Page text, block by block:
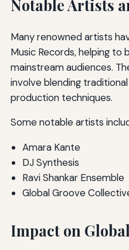
Notable Artists
Many renowned artists
Music Records, helping to
mainstream audiences.
involve blending
production techniques.
Some notable artists
Amara Kante
DJ Synthesis
Ravi Shankar Ensemble
Global Groove
Impact on